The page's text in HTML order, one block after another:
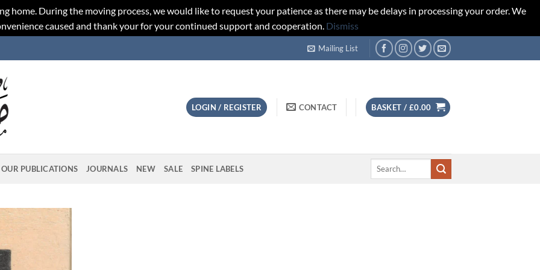
home. During the moving process, we would like to request your patience as there may be delays in processing your order. We
caused and thank your for your continued support and cooperation. Dismiss
Mailing List
LOGIN / REGISTER CONTACT BASKET / £0.00
OUR PUBLICATIONS JOURNALS NEW SALE SPINE LABELS
Search